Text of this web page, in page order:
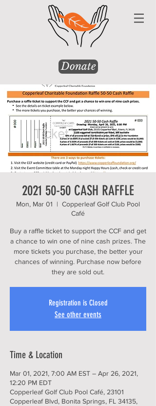
Donate
2021 50-50 CASH RAFFLE
Mon, Mar 01
  |
Copperleaf Golf Club Pool
Café
Buy a raffle ticket to support the CCF and get
a chance to win one of nine cash prizes. The
more tickets you purchase, the better your
chances of winning. Purchase now before
Registration is Closed
See other events
Time & Location
Mar 01, 2021, 7:00 AM EST – Apr 26, 2021,
12:20 PM EDT
Copperleaf Golf Club Pool Café, 23101
Copperleaf Blvd, Bonita Springs, FL 34135,